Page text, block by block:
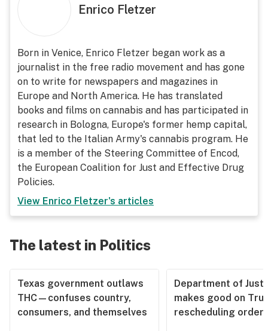
Enrico Fletzer
Born in Venice, Enrico Fletzer began work as a
journalist in the free radio movement and has gone
on to write for newspapers and magazines in
Europe and North America. He has translated
books and films on cannabis and has participated in
research in Bologna, Europe's former hemp capital,
that led to the Italian Army's cannabis program. He
is a member of the Steering Committee of Encod,
the European Coalition for Just and Effective Drug
Policies.
View Enrico Fletzer's articles
The latest in Politics
Texas government outlaws
THC—confuses country,
consumers, and themselves
Department of
makes good on
rescheduling order